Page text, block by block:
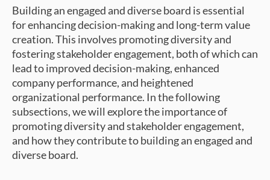
Building an engaged and diverse board is essential
for enhancing decision-making and long-term value
creation. This involves promoting diversity and
fostering stakeholder engagement, both of which can
lead to improved decision-making, enhanced
company performance, and heightened
organizational performance. In the following
subsections, we will explore the importance of
promoting diversity and stakeholder engagement,
and how they contribute to building an engaged and
diverse board.